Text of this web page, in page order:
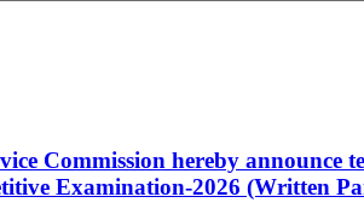
Commission hereby announce
Examination-2026 (Written